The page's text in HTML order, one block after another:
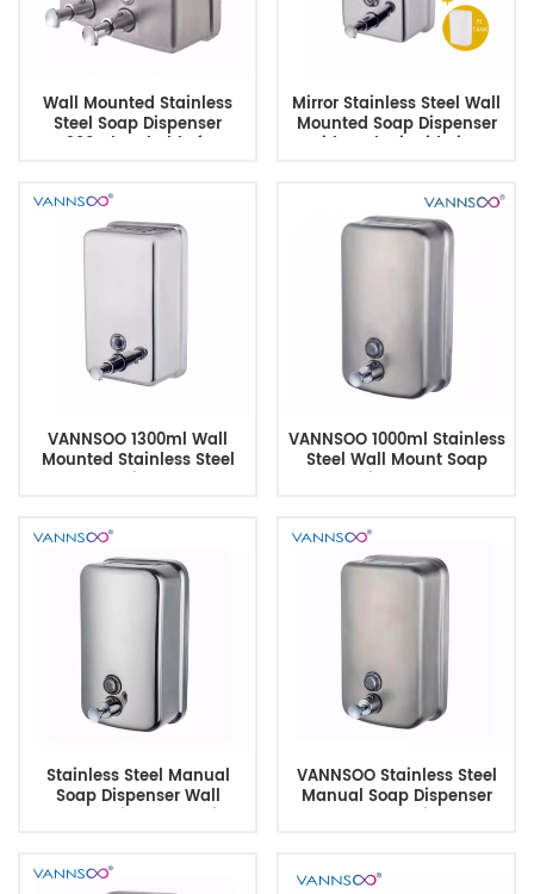
Wall Mounted Stainless
Steel Soap Dispenser
1300ml Lockable for
Mirror Stainless Steel Wall
Mounted Soap Dispenser
with Lock, Liquid View
VANNSOO 1300ml Wall
Mounted Stainless Steel
VANNSOO 1000ml Stainless
Steel Wall Mount Soap
Stainless Steel Manual
Soap Dispenser Wall
VANNSOO Stainless Steel
Manual Soap Dispenser